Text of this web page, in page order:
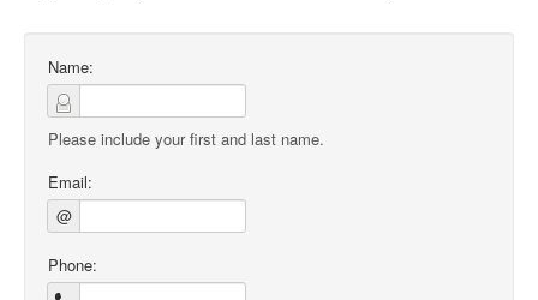
Name:
Please include your first and last name.
Email:
@
Phone: